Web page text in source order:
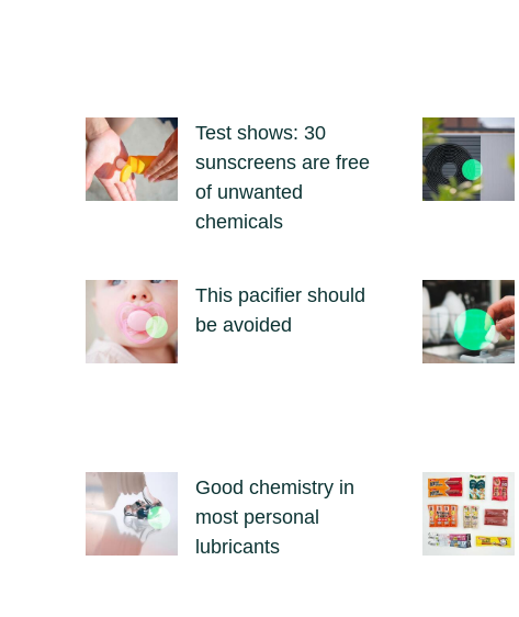
Test shows: 30
sunscreens are free
of unwanted
chemicals
This pacifier should
be avoided
Good chemistry in
most personal
lubricants